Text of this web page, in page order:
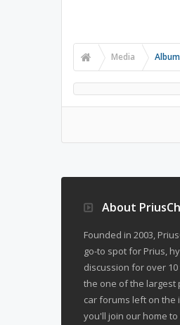
Media
About
Founded in 2003,
go-to spot for Prius,
discussion for over
the one of the largest
car forums left on the
you'll join our home